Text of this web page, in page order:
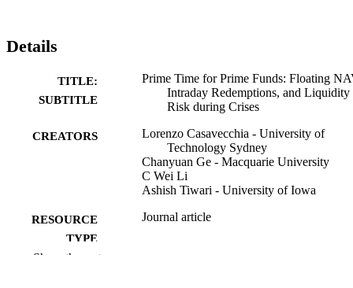
Details
TITLE:
SUBTITLE
Prime Time for Prime Funds: Floating
Intraday Redemptions, and Liquidity
Risk during Crises
CREATORS
Lorenzo Casavecchia - University of
Technology Sydney
Chanyuan Ge - Macquarie University
C Wei Li
Ashish Tiwari - University of Iowa
RESOURCE
TYPE
Journal article
Show the rest